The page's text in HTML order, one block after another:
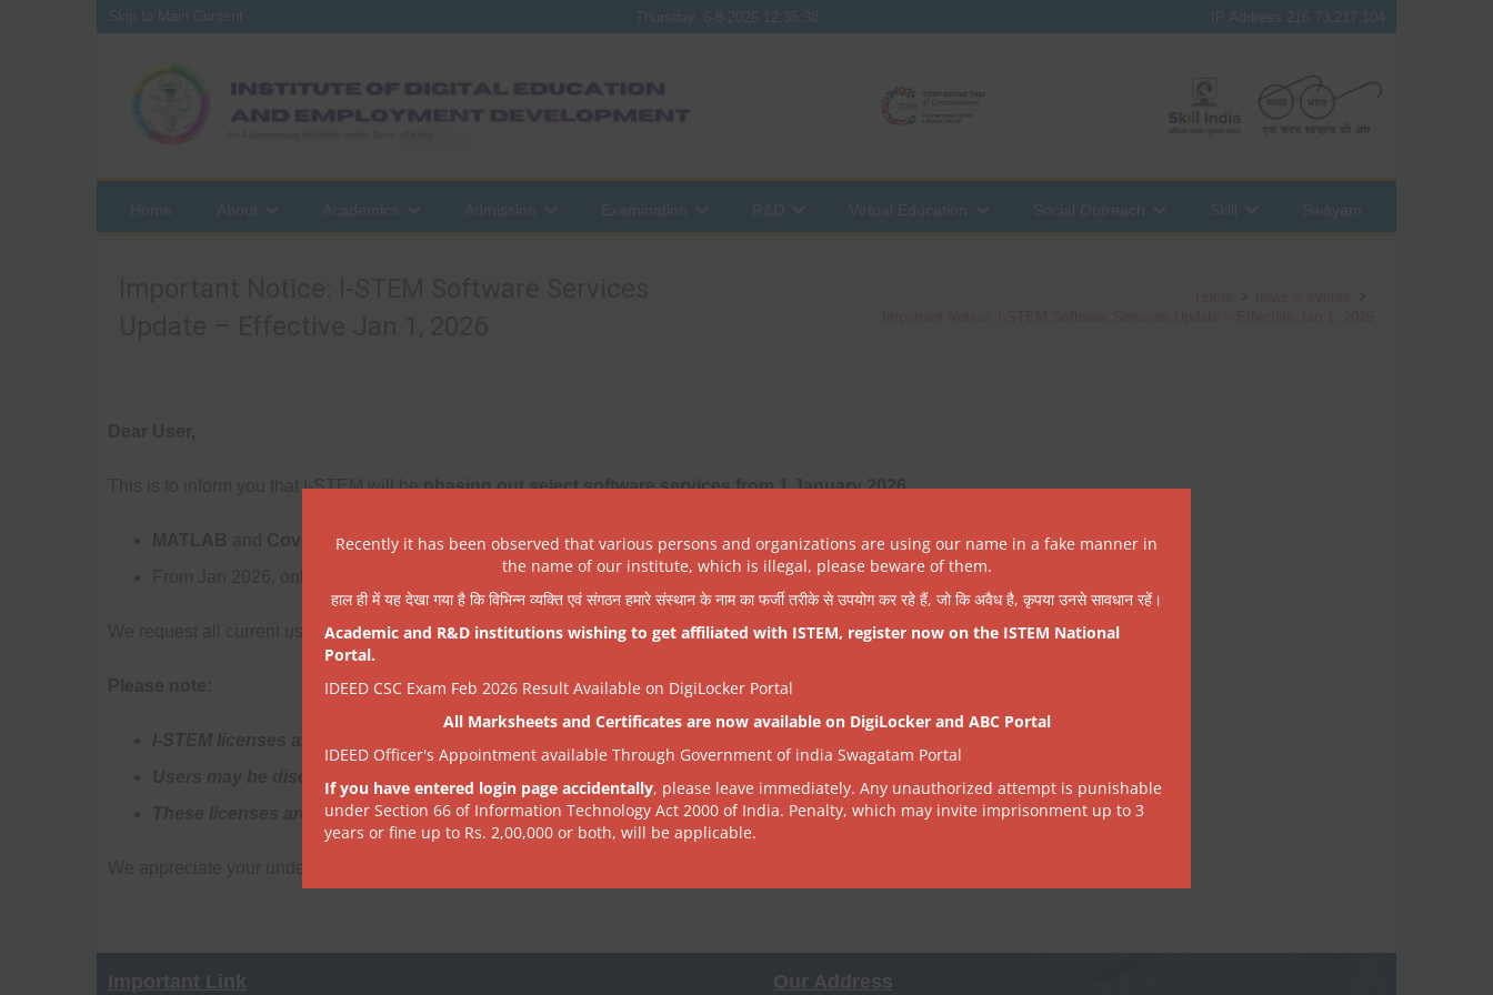
Skip to Main Content Thursday, 6-8-2026 12:35:38 IP Address 216.73.217.104
Home About Academics Admission Examination R&D Virtual Education Social Outreach Skill Swayam
This is to inform you that I-STEM will bephasing out select software services from 1 January 2026.
Coventorwarewill be discontinued entirely.
LabVIEWwill remain available.
We request all current users tosave results and complete their work by 31 December 2025 .
These licenses are meant as short-term support until institutes arrange their own.
Important Link Our Address
Recently it has been observed that various persons and organizations are using our name in a fake manner in
the name of our institute, which is illegal, please beware of them.
हाल ही में यह देखा गया है कि विभिन्न व्यक्ति एवं संगठन हमारे संस्थान के नाम का फर्जी तरीके से उपयोग कर रहे हैं, जो कि अवैध है, कृपया उनसे सावधान रहें।
Academic and R&D institutions wishing to get affiliated with ISTEM, register now on the ISTEM National
Portal.
IDEED CSC Exam Feb 2026 Result Available on DigiLocker Portal
All Marksheets and Certificates are now available on DigiLocker and ABC Portal
IDEED Officer's Appointment available Through Government of india Swagatam Portal
If you have entered login page accidentally, please leave immediately. Any unauthorized attempt is punishable
under Section 66 of Information Technology Act 2000 of India. Penalty, which may invite imprisonment up to 3
years or fine up to Rs. 2,00,000 or both, will be applicable.